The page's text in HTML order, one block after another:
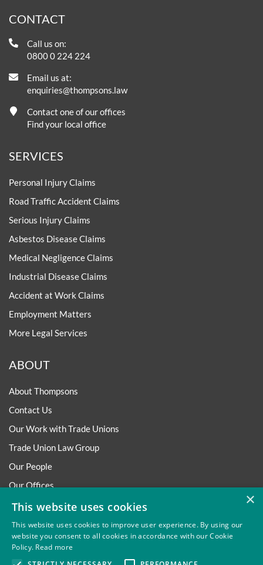
CONTACT
Call us on:
0800 0 224 224
Email us at:
enquiries@thompsons.law
Contact one of our offices
Find your local office
SERVICES
Personal Injury Claims
Road Traffic Accident Claims
Serious Injury Claims
Asbestos Disease Claims
Medical Negligence Claims
Industrial Disease Claims
Accident at Work Claims
Employment Matters
More Legal Services
ABOUT
About Thompsons
Contact Us
Our Work with Trade Unions
Trade Union Law Group
Our People
Our Offices
Our Pledge
Careers
Governance and Regulation
Our Experience in Public Inquiries
×
This website uses cookies
This website uses cookies to improve user experience. By using our
website you consent to all cookies in accordance with our Cookie
Policy. Read more